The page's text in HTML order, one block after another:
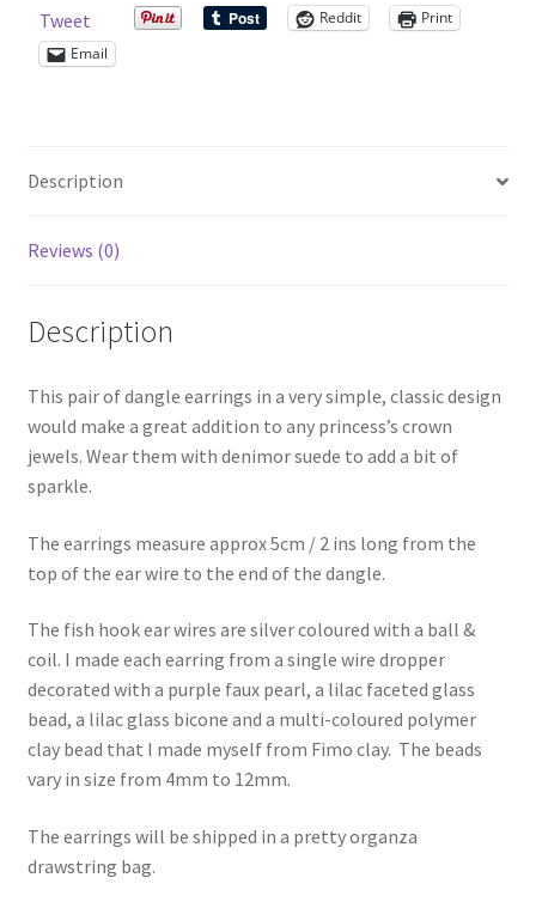
Sold Out
Thank You
beads
quantity
Tweet Reddit
Print
Email
Description
Reviews (0)
Description
This pair of dangle earrings in a very simple, classic design
would make a great addition to any princess’s crown
jewels. Wear them with denimor suede to add a bit of
sparkle.
The earrings measure approx 5cm / 2 ins long from the
top of the ear wire to the end of the dangle.
The fish hook ear wires are silver coloured with a ball &
coil. I made each earring from a single wire dropper
decorated with a purple faux pearl, a lilac faceted glass
bead, a lilac glass bicone and a multi-coloured polymer
clay bead that I made myself from Fimo clay. The beads
vary in size from 4mm to 12mm.
The earrings will be shipped in a pretty organza
drawstring bag.